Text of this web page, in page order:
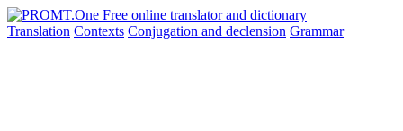
Translation Contexts Conjugation and declension Grammar